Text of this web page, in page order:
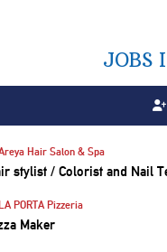
JOBS
Hair Salon & Spa
stylist / Colorist and Nail
PORTA Pizzeria
Maker